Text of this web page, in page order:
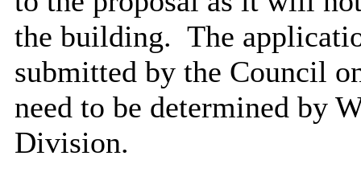
the building. The
submitted by the Council
need to be determined by
Division.